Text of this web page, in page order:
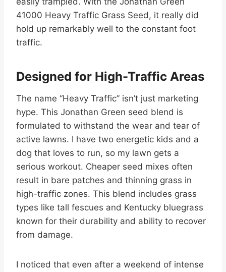
41000 Heavy Traffic Grass Seed, it really did
hold up remarkably well to the constant foot
traffic.
Designed for High-Traffic Areas
The name “Heavy Traffic” isn’t just marketing
hype. This Jonathan Green seed blend is
formulated to withstand the wear and tear of
active lawns. I have two energetic kids and a
dog that loves to run, so my lawn gets a
serious workout. Cheaper seed mixes often
result in bare patches and thinning grass in
high-traffic zones. This blend includes grass
types like tall fescues and Kentucky bluegrass
known for their durability and ability to recover
from damage.
I noticed that even after a weekend of intense